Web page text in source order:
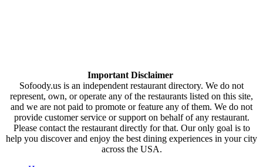
Important Disclaimer
Sofoody.us is an independent restaurant directory. We do not
represent, own, or operate any of the restaurants listed on this site,
and we are not paid to promote or feature any of them. We do not
provide customer service or support on behalf of any restaurant.
Please contact the restaurant directly for that. Our only goal is to
help you discover and enjoy the best dining experiences in your city
across the USA.